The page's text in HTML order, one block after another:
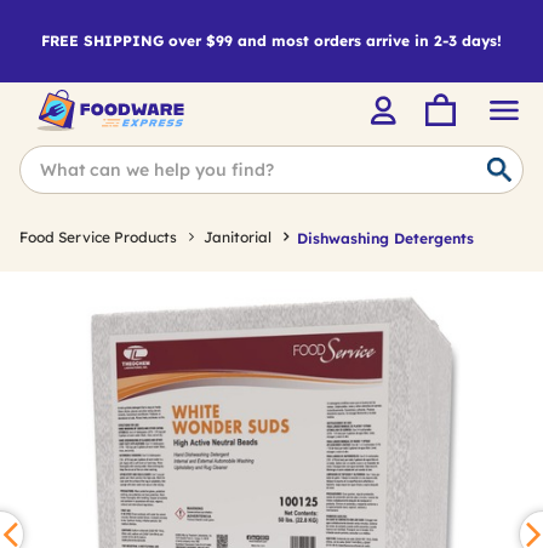
FREE SHIPPING over $99 and most orders arrive in 2-3 days!
Food Service Products Janitorial Dishwashing Detergents